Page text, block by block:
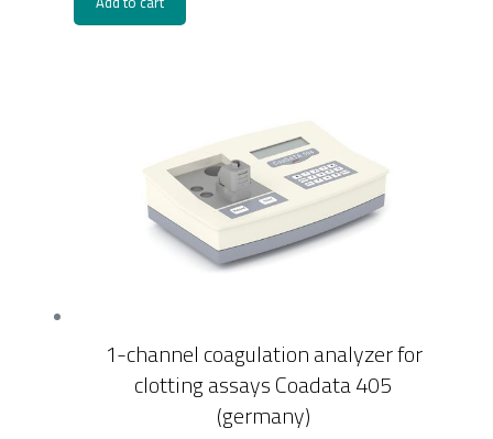
1-channel coagulation analyzer for
clotting assays Coadata 405
(germany)